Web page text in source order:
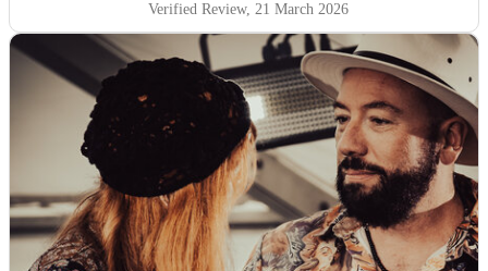
Verified Review, 21 March 2026